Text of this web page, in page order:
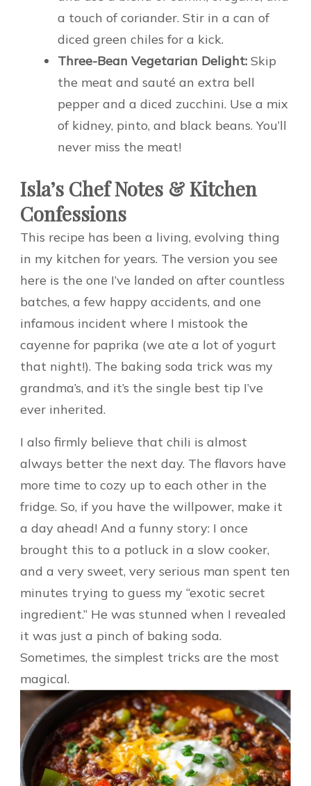
a touch of coriander. Stir in a can of
diced green chiles for a kick.
Three-Bean Vegetarian Delight: Skip
the meat and sauté an extra bell
pepper and a diced zucchini. Use a mix
of kidney, pinto, and black beans. You’ll
never miss the meat!
Isla’s Chef Notes & Kitchen
Confessions
This recipe has been a living, evolving thing
in my kitchen for years. The version you see
here is the one I’ve landed on after countless
batches, a few happy accidents, and one
infamous incident where I mistook the
cayenne for paprika (we ate a lot of yogurt
that night!). The baking soda trick was my
grandma’s, and it’s the single best tip I’ve
ever inherited.
I also firmly believe that chili is almost
always better the next day. The flavors have
more time to cozy up to each other in the
fridge. So, if you have the willpower, make it
a day ahead! And a funny story: I once
brought this to a potluck in a slow cooker,
and a very sweet, very serious man spent ten
minutes trying to guess my “exotic secret
ingredient.” He was stunned when I revealed
it was just a pinch of baking soda.
Sometimes, the simplest tricks are the most
magical.